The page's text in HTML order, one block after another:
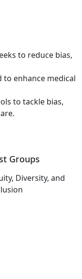
to reduce bias,
to enhance medical
to tackle bias,
Groups
Diversity, and